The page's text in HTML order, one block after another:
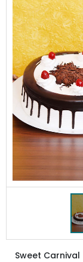
Sweet Carnival